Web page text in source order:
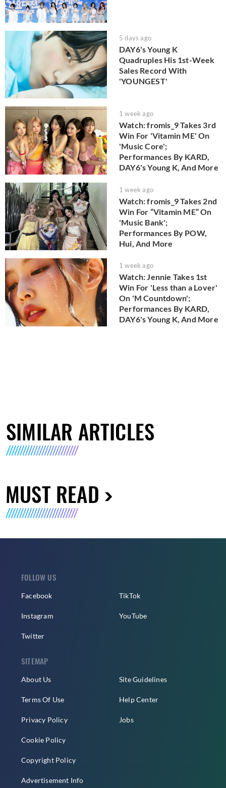
5 days ago
DAY6's Young K
Quadruples His 1st-Week
Sales Record With
'YOUNGEST'
1 week ago
Watch: fromis_9 Takes 3rd
Win For 'Vitamin ME' On
'Music Core';
Performances By KARD,
DAY6's Young K, And More
1 week ago
Watch: fromis_9 Takes 2nd
Win For “Vitamin ME” On
'Music Bank';
Performances By POW,
Hui, And More
1 week ago
Watch: Jennie Takes 1st
Win For 'Less than a Lover'
On 'M Countdown';
Performances By KARD,
DAY6's Young K, And More
SIMILAR ARTICLES
MUST READ
FOLLOW US
Facebook
Instagram
Twitter
TikTok
YouTube
SITEMAP
About Us
Terms Of Use
Privacy Policy
Cookie Policy
Copyright Policy
Advertisement Info
Site Guidelines
Help Center
Jobs